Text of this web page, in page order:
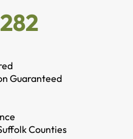
Guaranteed
Counties